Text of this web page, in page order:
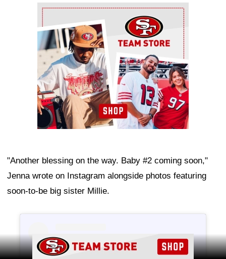
Ad Block
"Another blessing on the way. Baby #2 coming soon,"
Jenna wrote on Instagram alongside photos featuring
soon-to-be big sister Millie.